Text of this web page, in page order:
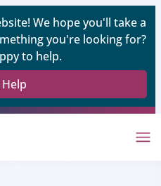
We hope you'll take a
you're looking for?
to help.